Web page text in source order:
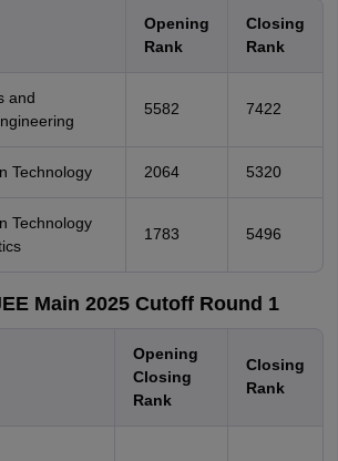
Opening
Rank
Closing
Rank
and
5582 7422
Technology 2064 5320
Technology
1783 5496
Main 2025 Cutoff Round 1
Opening
Closing
Rank
Closing
Rank